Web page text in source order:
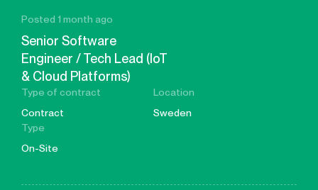
Posted 1 month ago
Senior Software
Engineer / Tech Lead (IoT
& Cloud Platforms)
Type of contract
Contract
Location
Sweden
Type
On-Site